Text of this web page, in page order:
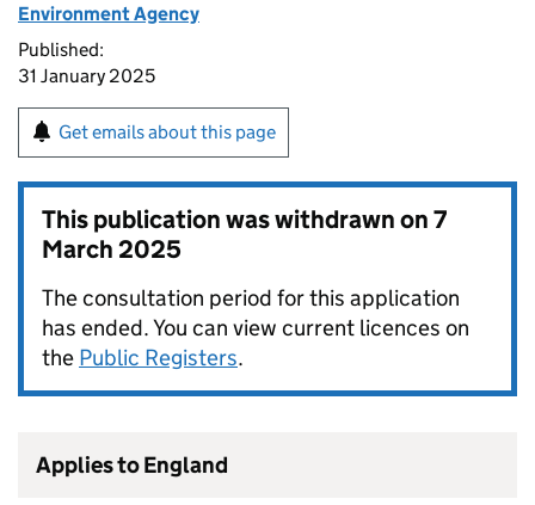
Environment Agency
Published:
31 January 2025
Get emails about this page
This publication was withdrawn on7
March 2025
The consultation period for this application
has ended. You can view current licences on
the Public Registers.
Applies to England